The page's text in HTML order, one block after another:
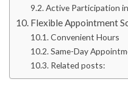
Active Participation
Flexible Appointment
Convenient Hours
Same-Day
Related posts: